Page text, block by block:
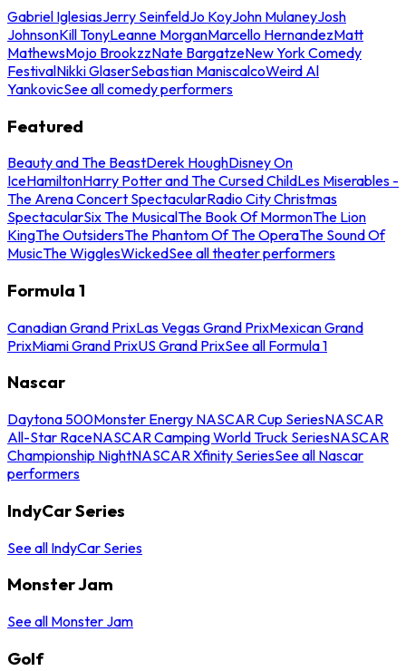
Gabriel IglesiasJerry SeinfeldJo KoyJohn MulaneyJosh
JohnsonKill TonyLeanne MorganMarcello HernandezMatt
MathewsMojo BrookzzNate BargatzeNew York Comedy
FestivalNikki GlaserSebastian ManiscalcoWeird Al
YankovicSee all comedy performers
Featured
Beauty and The BeastDerek HoughDisney On
IceHamiltonHarry Potter and The Cursed ChildLes Miserables -
The Arena Concert SpectacularRadio City Christmas
SpectacularSix The MusicalThe Book Of MormonThe Lion
KingThe OutsidersThe Phantom Of The OperaThe Sound Of
MusicThe WigglesWickedSee all theater performers
Formula 1
Canadian Grand PrixLas Vegas Grand PrixMexican Grand
PrixMiami Grand PrixUS Grand PrixSee all Formula 1
Nascar
Daytona 500Monster Energy NASCAR Cup SeriesNASCAR
All-Star RaceNASCAR Camping World Truck SeriesNASCAR
Championship NightNASCAR Xfinity SeriesSee all Nascar
performers
IndyCar Series
See all IndyCar Series
Monster Jam
See all Monster Jam
Golf